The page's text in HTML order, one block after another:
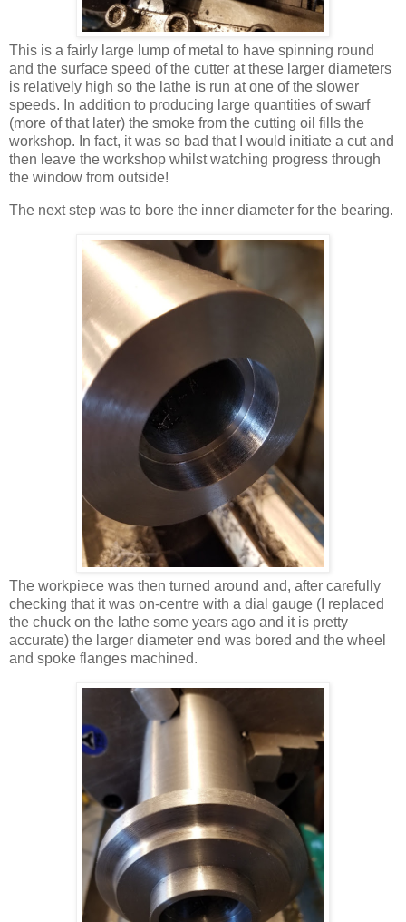
This is a fairly large lump of metal to have spinning round
and the surface speed of the cutter at these larger diameters
is relatively high so the lathe is run at one of the slower
speeds. In addition to producing large quantities of swarf
(more of that later) the smoke from the cutting oil fills the
workshop. In fact, it was so bad that I would initiate a cut and
then leave the workshop whilst watching progress through
the window from outside!
The next step was to bore the inner diameter for the bearing.
The workpiece was then turned around and, after carefully
checking that it was on-centre with a dial gauge (I replaced
the chuck on the lathe some years ago and it is pretty
accurate) the larger diameter end was bored and the wheel
and spoke flanges machined.